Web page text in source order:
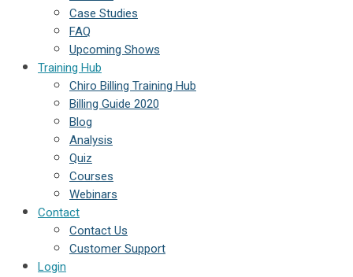
Case Studies
FAQ
Upcoming Shows
Training Hub
Chiro Billing Training Hub
Billing Guide 2020
Blog
Analysis
Quiz
Courses
Webinars
Contact
Contact Us
Customer Support
Login